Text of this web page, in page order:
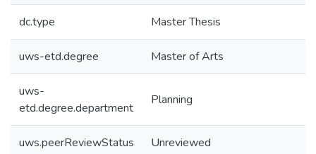
dc.type Master Thesis
uws-etd.degree Master of Arts
uws-
etd.degree.department
Planning
uws.peerReviewStatus Unreviewed